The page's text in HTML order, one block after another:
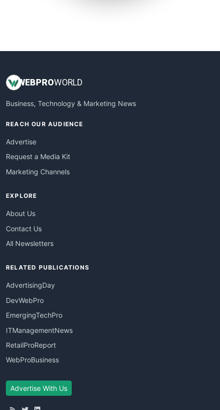
WEBPROWORLD
Business, Technology & Marketing News
REACH OUR AUDIENCE
Advertise
Request a Media Kit
Marketing Channels
EXPLORE
About Us
Contact Us
All Newsletters
RELATED PUBLICATIONS
AdvertisingDay
DevWebPro
EmergingTechPro
ITManagementNews
RetailProReport
WebProBusiness
Advertise With Us